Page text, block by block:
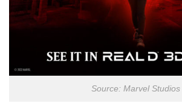
Source: Marvel Studios